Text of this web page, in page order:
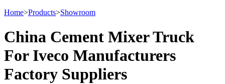
Home>Products>Showroom
China Cement Mixer Truck
For Iveco Manufacturers
Factory Suppliers